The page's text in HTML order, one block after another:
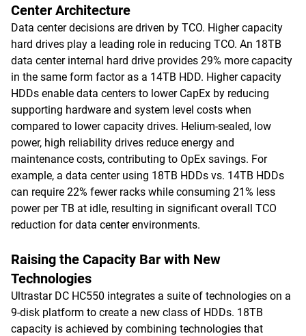
Center Architecture
Data center decisions are driven by TCO. Higher capacity
hard drives play a leading role in reducing TCO. An 18TB
data center internal hard drive provides 29% more capacity
in the same form factor as a 14TB HDD. Higher capacity
HDDs enable data centers to lower CapEx by reducing
supporting hardware and system level costs when
compared to lower capacity drives. Helium-sealed, low
power, high reliability drives reduce energy and
maintenance costs, contributing to OpEx savings. For
example, a data center using 18TB HDDs vs. 14TB HDDs
can require 22% fewer racks while consuming 21% less
power per TB at idle, resulting in significant overall TCO
reduction for data center environments.
Raising the Capacity Bar with New
Technologies
Ultrastar DC HC550 integrates a suite of technologies on a
9-disk platform to create a new class of HDDs. 18TB
capacity is achieved by combining technologies that